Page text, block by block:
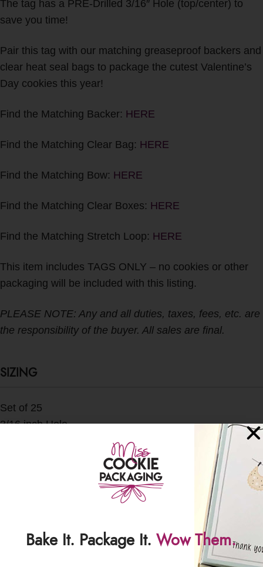
The tag has a PRE-Drilled 3/16″ Hole (top/center) to
save you time!
Pair this tag with our matching greaseproof backers and
clear heat seal bags to package the cutest Valentine’s
Day cookies this year!
Find the Matching Backer: HERE
Find the Matching Clear Bag: HERE
Find the Matching Bow: HERE
Find the Matching Clear Boxes: HERE
Find the Matching Stretch Loop: HERE
This item includes TAGS ONLY – no cookies or other
packaging will be included with this listing.
PLEASE NOTE: Any and all duties, taxes, fees, etc. are
the responsibility of the buyer. All sales are final.
SIZING
Set of 25
3/16 inch Hole
SHIPPING & DELIVERY
Bake It. Package It. Wow Them.